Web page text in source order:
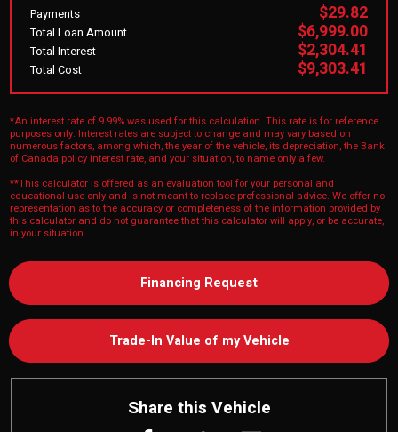
Payments $29.82
Total Loan Amount $6,999.00
Total Interest $2,304.41
Total Cost $9,303.41
*An interest rate of 9.99% was used for this calculation. This rate is for reference
purposes only. Interest rates are subject to change and may vary based on
numerous factors, among which, the year of the vehicle, its depreciation, the Bank
of Canada policy interest rate, and your situation, to name only a few.
**This calculator is offered as an evaluation tool for your personal and
educational use only and is not meant to replace professional advice. We offer no
representation as to the accuracy or completeness of the information provided by
this calculator and do not guarantee that this calculator will apply, or be accurate,
in your situation.
Financing Request
Trade-In Value of my Vehicle
Share this Vehicle